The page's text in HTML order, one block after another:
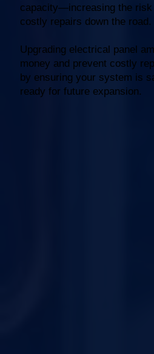
capacity—increasing the risk
costly repairs down the road.
Upgrading electrical panel
money and prevent costly
by ensuring your system is
ready for future expansion.